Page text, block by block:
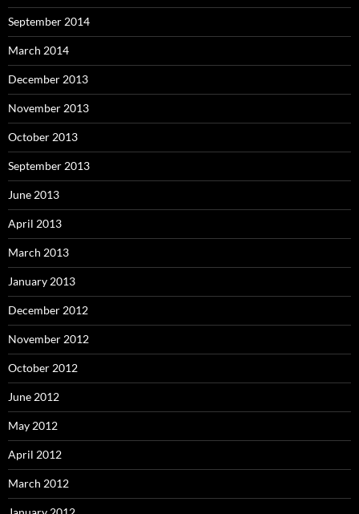
September 2014
March 2014
December 2013
November 2013
October 2013
September 2013
June 2013
April 2013
March 2013
January 2013
December 2012
November 2012
October 2012
June 2012
May 2012
April 2012
March 2012